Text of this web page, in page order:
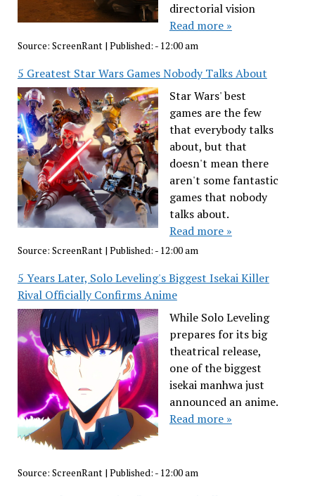
directorial vision
Read more »
Source: ScreenRant| Published: - 12:00 am
5 Greatest Star Wars Games Nobody Talks About
Star Wars' best
games are the few
that everybody talks
about, but that
doesn't mean there
aren't some fantastic
games that nobody
talks about.
Read more »
Source: ScreenRant| Published: - 12:00 am
5 Years Later, Solo Leveling's Biggest Isekai Killer
Rival Officially Confirms Anime
While Solo Leveling
prepares for its big
theatrical release,
one of the biggest
isekai manhwa just
announced an anime.
Read more »
Source: ScreenRant| Published: - 12:00 am